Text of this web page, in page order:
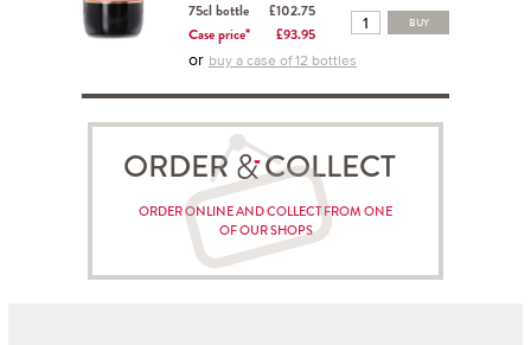
75cl bottle
£102.75
Case price*
£93.95
BUY
or buy a case of 12 bottles
ORDER COLLECT
ORDER ONLINE AND COLLECT FROM ONE
OF OUR SHOPS